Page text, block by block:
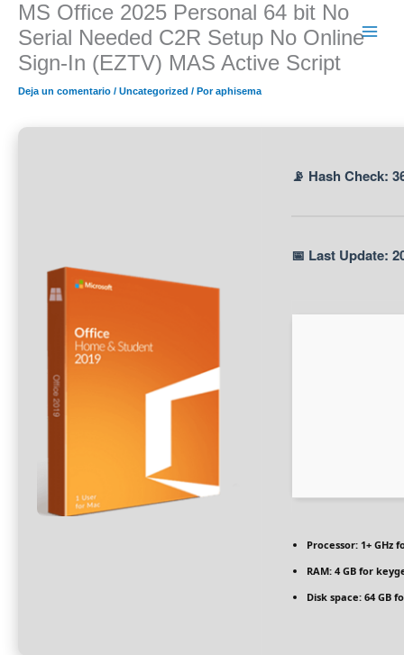
contenido
MS Office 2025 Personal 64 bit No
Serial Needed C2R Setup No Online
Sign-In (EZTV) MAS Active Script
Deja un comentario / Uncategorized / Poraphisema
📡 Hash Check:
📅 Last Update:
Processor: 1+ GHz
RAM: 4 GB for
Disk space: 64 GB